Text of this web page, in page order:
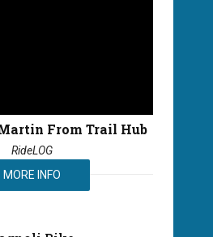
From Trail Hub
RideLOG
MORE INFO